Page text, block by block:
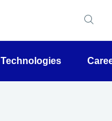
Technologies